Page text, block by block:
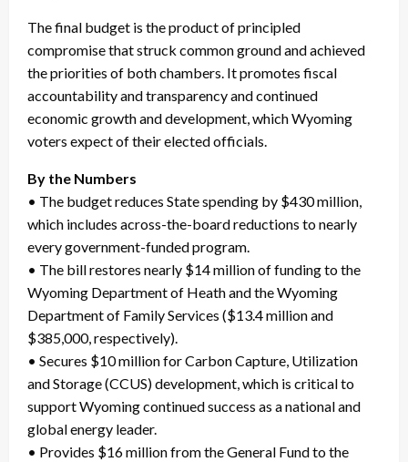
The final budget is the product of principled
compromise that struck common ground and achieved
the priorities of both chambers. It promotes fiscal
accountability and transparency and continued
economic growth and development, which Wyoming
voters expect of their elected officials.
By the Numbers
• The budget reduces State spending by $430 million,
which includes across-the-board reductions to nearly
every government-funded program.
• The bill restores nearly $14 million of funding to the
Wyoming Department of Heath and the Wyoming
Department of Family Services ($13.4 million and
$385,000, respectively).
• Secures $10 million for Carbon Capture, Utilization
and Storage (CCUS) development, which is critical to
support Wyoming continued success as a national and
global energy leader.
• Provides $16 million from the General Fund to the